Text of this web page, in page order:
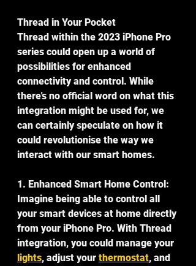
Thread in Your Pocket
Thread within the 2023 iPhone Pro
series could open up a world of
possibilities for enhanced
connectivity and control. While
there's no official word on what this
integration might be used for, we
can certainly speculate on how it
could revolutionise the way we
interact with our smart homes.
1. Enhanced Smart Home Control:
Imagine being able to control all
your smart devices at home directly
from your iPhone Pro. With Thread
integration, you could manage your
lights, adjust your thermostat, and